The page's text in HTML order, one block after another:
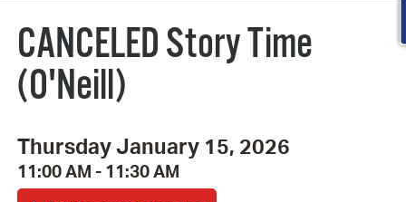
CANCELED Story Time
(O'Neill)
Thursday January 15, 2026
11:00 AM - 11:30 AM